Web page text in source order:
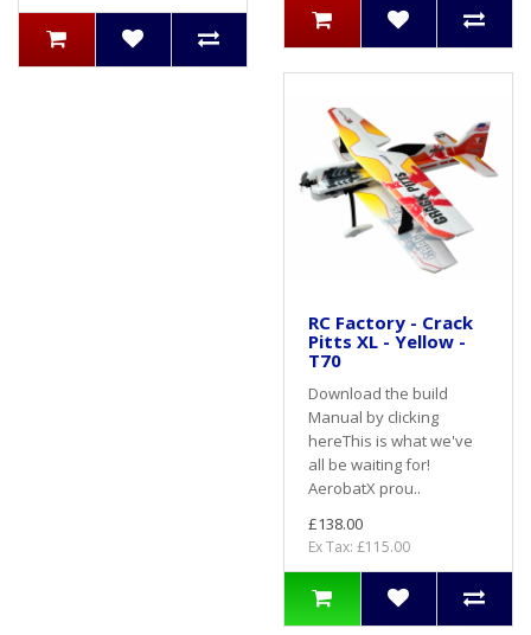
RC Factory - Crack
Pitts XL - Yellow -
T70
Download the build
Manual by clicking
hereThis is what we've
all be waiting for!
AerobatX prou..
£138.00
Ex Tax: £115.00